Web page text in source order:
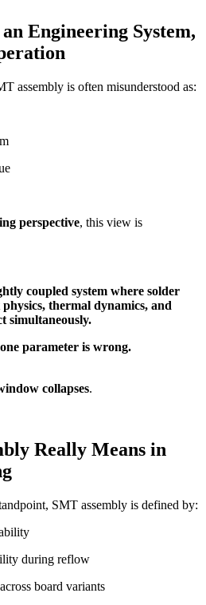
Engineering System,
assembly is often misunderstood as:
perspective, this view is
coupled system where solder
thermal dynamics, and
simultaneously.
parameter is wrong.
collapses.
Really Means in
SMT assembly is defined by:
during reflow
board variants